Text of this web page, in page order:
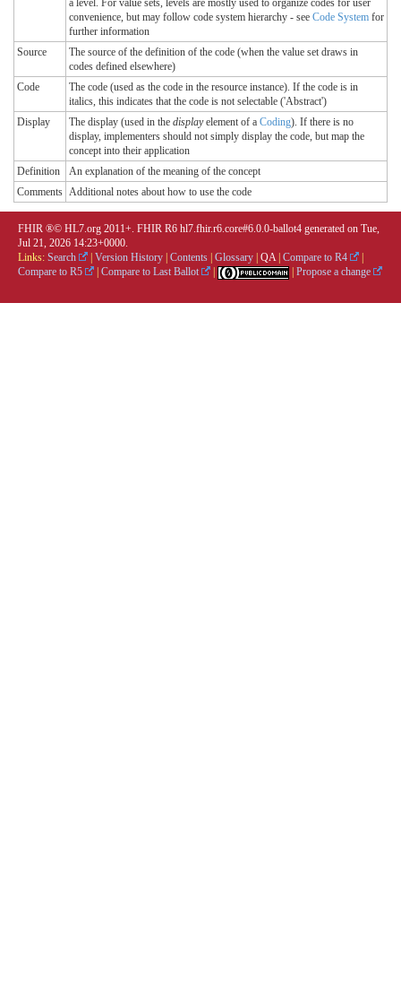
a level. For value sets, levels are mostly used to organize codes for user
convenience, but may follow code system hierarchy - see Code System for
further information
Source
The source of the definition of the code (when the value set draws in
codes defined elsewhere)
Code
The code (used as the code in the resource instance). If the code is in
italics, this indicates that the code is not selectable ('Abstract')
Display
The display (used in the displayelement of a Coding). If there is no
display, implementers should not simply display the code, but map the
concept into their application
Definition
An explanation of the meaning of the concept
Comments Additional notes about how to use the code
FHIR ®© HL7.org 2011+. FHIR R6 hl7.fhir.r6.core#6.0.0-ballot4 generated on Tue,
Jul 21, 2026 14:23+0000.
Links: Search Version History Contents Glossary QA| Compare to R4
Compare to R5
Compare to Last Ballot Propose a change